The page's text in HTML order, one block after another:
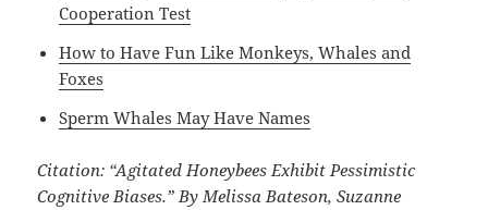
Cooperation Test
How to Have Fun Like Monkeys, Whales and
Foxes
Sperm Whales May Have Names
Citation: “Agitated Honeybees Exhibit Pessimistic
Cognitive Biases.” By Melissa Bateson, Suzanne